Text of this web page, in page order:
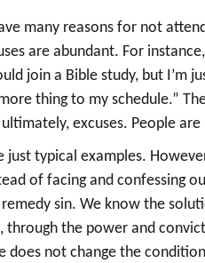
many reasons for not
are abundant. For
join a Bible study, but I’m
thing to my schedule.”
excuses. People
just typical examples.
of facing and confessing
sin. We know the
through the power and
does not change the